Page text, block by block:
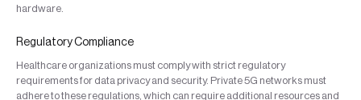
hardware.
Regulatory Compliance
Healthcare organizations must comply with strict regulatory
requirements for data privacy and security. Private 5G networks must
adhere to these regulations, which can require additional resources and